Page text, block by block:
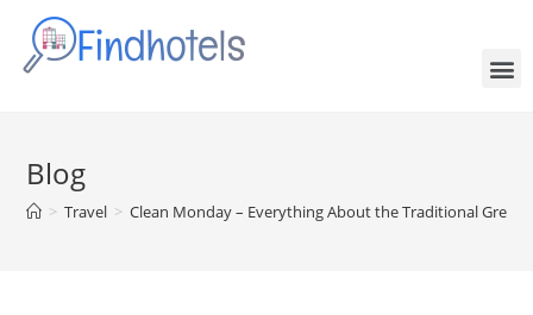
Blog
> Travel > Clean Monday – Everything About the Traditional Greek